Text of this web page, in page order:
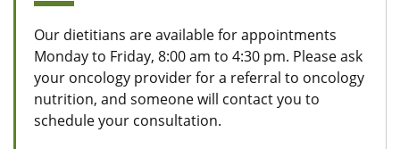
Our dietitians are available for appointments
Monday to Friday, 8:00 am to 4:30 pm. Please ask
your oncology provider for a referral to oncology
nutrition, and someone will contact you to
schedule your consultation.